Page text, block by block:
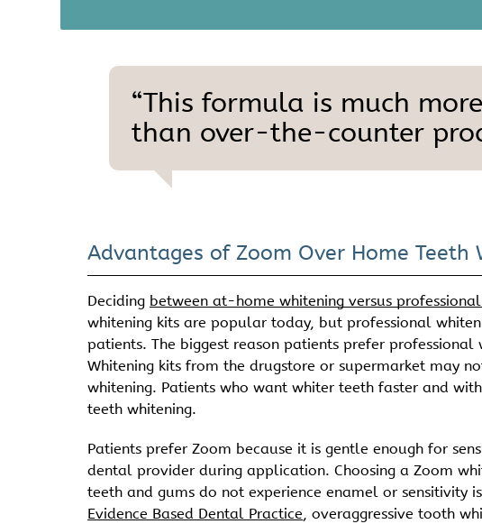
“This formula is much
than over-the-counter
Advantages of Zoom Over Home Teeth
Deciding between at-home whitening versus
whitening kits are popular today, but professional
patients. The biggest reason patients prefer
Whitening kits from the drugstore or supermarket may
whitening. Patients who want whiter teeth faster and
teeth whitening.
Patients prefer Zoom because it is gentle enough for
dental provider during application. Choosing a Zoom
teeth and gums do not experience enamel or sensitivity
Evidence Based Dental Practice , overaggressive tooth